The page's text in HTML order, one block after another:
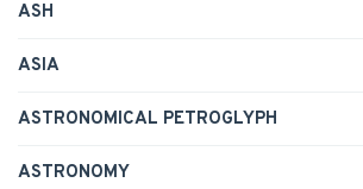
ASH
ASIA
ASTRONOMICAL PETROGLYPH
ASTRONOMY